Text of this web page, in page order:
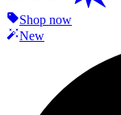
Shop now
New